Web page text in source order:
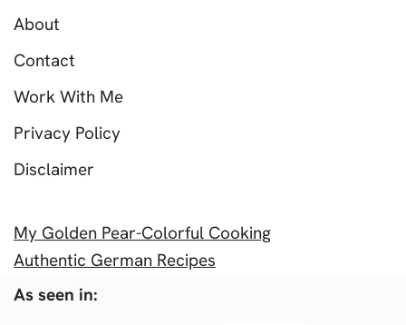
About
Contact
Work With Me
Privacy Policy
Disclaimer
My Golden Pear-Colorful Cooking
Authentic German Recipes
As seen in: